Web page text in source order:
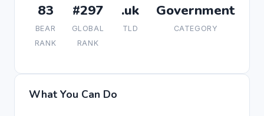
83
BEAR
RANK
#297
GLOBAL
RANK
.uk
TLD
Government
CATEGORY
What You Can Do